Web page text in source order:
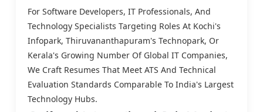
For Software Developers, IT Professionals, And
Technology Specialists Targeting Roles At Kochi's
Infopark, Thiruvananthapuram's Technopark, Or
Kerala's Growing Number Of Global IT Companies,
We Craft Resumes That Meet ATS And Technical
Evaluation Standards Comparable To India's Largest
Technology Hubs.